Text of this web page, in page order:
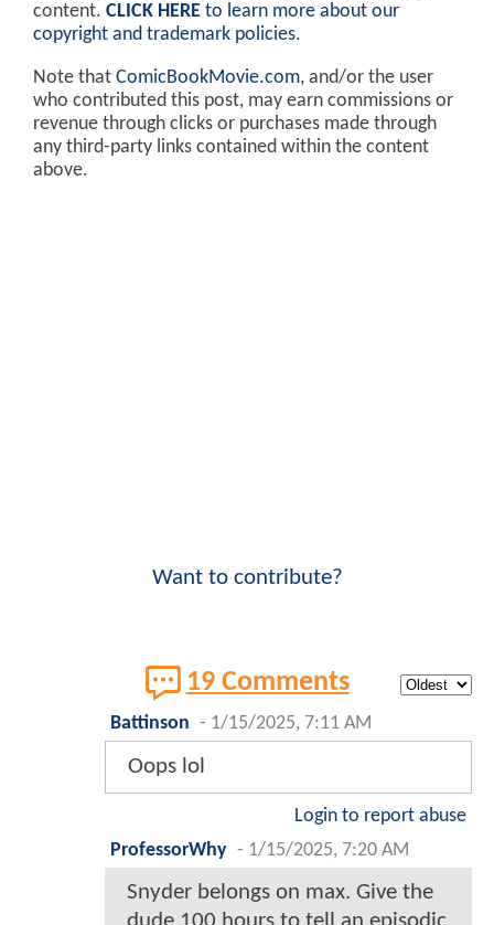
content. CLICK HERE to learn more about our
copyright and trademark policies.
Note that ComicBookMovie.com, and/or the user
who contributed this post, may earn commissions or
revenue through clicks or purchases made through
any third-party links contained within the content
above.
Want to contribute?
19 Comments
Battinson - 1/15/2025, 7:11 AM
Oops lol
Login to report abuse
ProfessorWhy - 1/15/2025, 7:20 AM
Snyder belongs on max. Give the